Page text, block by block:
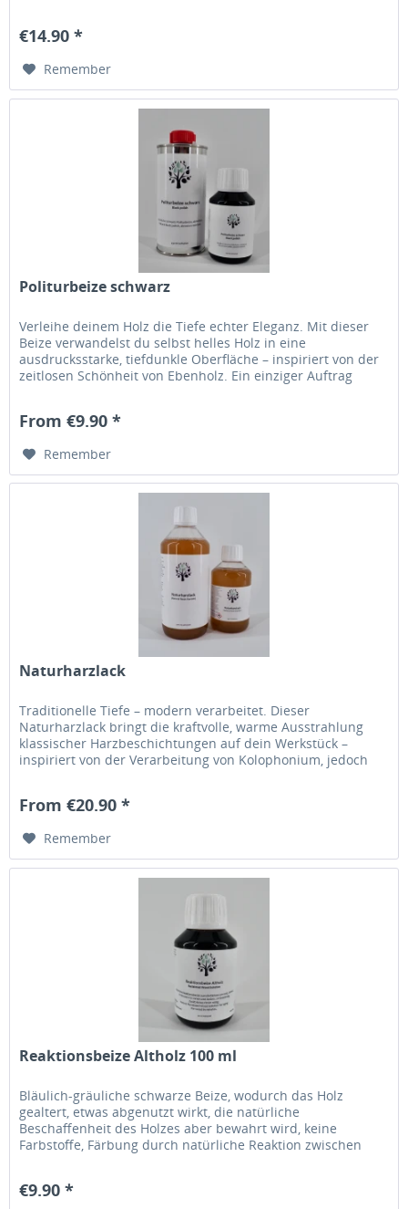
Ausstrahlung. Eine Farbwelt voller...
€14.90 *
Remember
Politurbeize schwarz
Verleihe deinem Holz die Tiefe echter Eleganz. Mit dieser
Beize verwandelst du selbst helles Holz in eine
ausdrucksstarke, tiefdunkle Oberfläche – inspiriert von der
zeitlosen Schönheit von Ebenholz. Ein einziger Auftrag
Edel. Unvergesslich. Die satte, schwarze...
From €9.90 *
Remember
Naturharzlack
Traditionelle Tiefe – modern verarbeitet. Dieser
Naturharzlack bringt die kraftvolle, warme Ausstrahlung
klassischer Harzbeschichtungen auf dein Werkstück –
inspiriert von der Verarbeitung von Kolophonium, jedoch
Oberfläche entwickelt. Natürlich schön. Ehrlich stark....
From €20.90 *
Remember
Reaktionsbeize Altholz 100 ml
Bläulich-gräuliche schwarze Beize, wodurch das Holz
gealtert, etwas abgenutzt wirkt, die natürliche
Beschaffenheit des Holzes aber bewahrt wird, keine
Farbstoffe, Färbung durch natürliche Reaktion zwischen
Spezialbeize für Altholz-Effekt , entwickelt von König Holz
€9.90 *